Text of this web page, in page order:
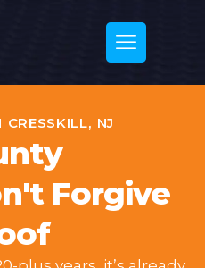
NJ
Forgive